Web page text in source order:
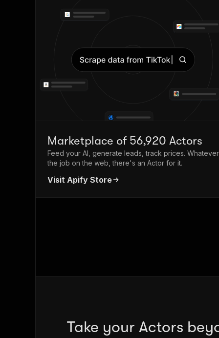
Marketplace of 56,920 Actors
Feed your AI, generate leads, track prices. Whatever
the job on the web, there's an Actor for it.
Visit Apify Store
Take your Actors